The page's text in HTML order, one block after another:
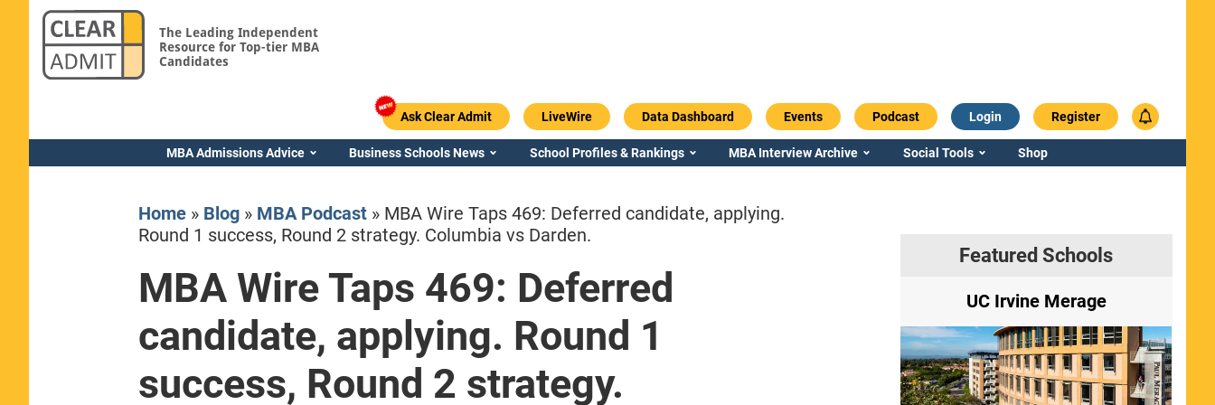
The Leading Independent
Resource for Top-tier MBA
Candidates
Ask Clear Admit LiveWire Data Dashboard Events Podcast Login Register
MBA Admissions Advice Business Schools News School Profiles & Rankings MBA Interview Archive Social Tools Shop
Home» Blog» MBA Podcast» MBA Wire Taps 469: Deferred candidate, applying.
Round 1 success, Round 2 strategy. Columbia vs Darden.
MBA Wire Taps 469: Deferred
candidate, applying. Round 1
success, Round 2 strategy.
Featured Schools
Yale SOM Emory / Goizueta UC Irvine Merage